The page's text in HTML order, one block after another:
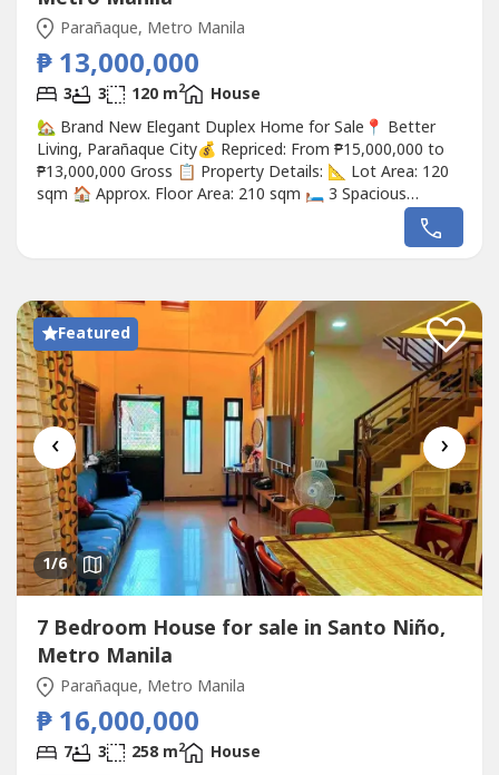
Parañaque, Metro Manila
₱ 13,000,000
3 3 120 m2
House
🏡 Brand New Elegant Duplex Home for Sale📍 Better
Living, Parañaque City💰 Repriced: From ₱15,000,000 to
₱13,000,000 Gross 📋 Property Details: 📐 Lot Area: 120
sqm 🏠 Approx. Floor Area: 210 sqm 🛏️ 3 Spacious
Bedrooms 🚿 3 Toilet & Bath 🚻 1 Powder Room 🧹 1
Maid's Room 🚗 2-Car Garage 🔒 Located Inside a Secure
Featured
‹ ›
1/6
7 Bedroom House for sale in Santo Niño,
Metro Manila
Parañaque, Metro Manila
₱ 16,000,000
7 3 258 m2
House